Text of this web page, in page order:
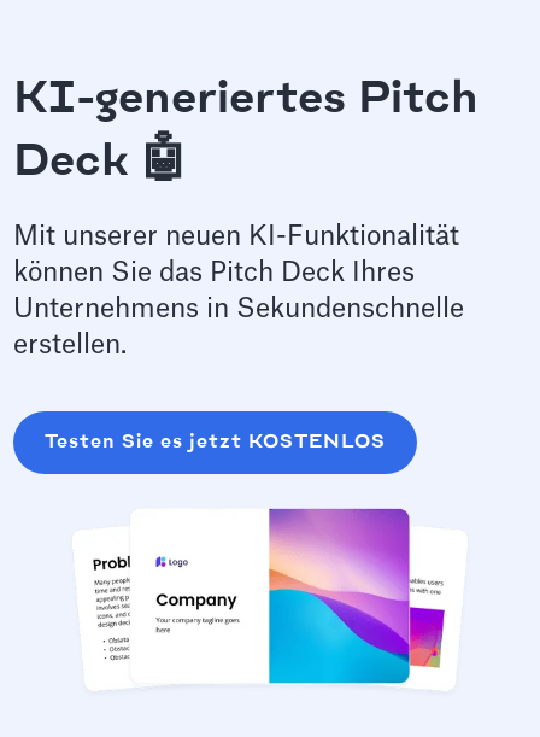
KI-generiertes Pitch
Deck 🤖
Mit unserer neuen KI-Funktionalität
können Sie das Pitch Deck Ihres
Unternehmens in Sekundenschnelle
erstellen.
Testen Sie es jetzt KOSTENLOS